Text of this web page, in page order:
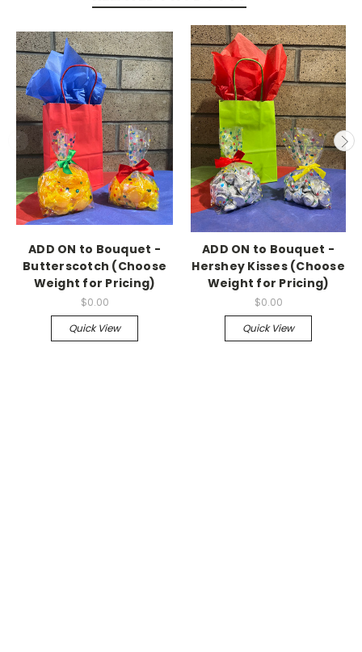
ADD ON to Bouquet -
Butterscotch (Choose
Weight for Pricing)
$0.00
Quick View
ADD ON to Bouquet -
Hershey Kisses (Choose
Weight for Pricing)
$0.00
Quick View